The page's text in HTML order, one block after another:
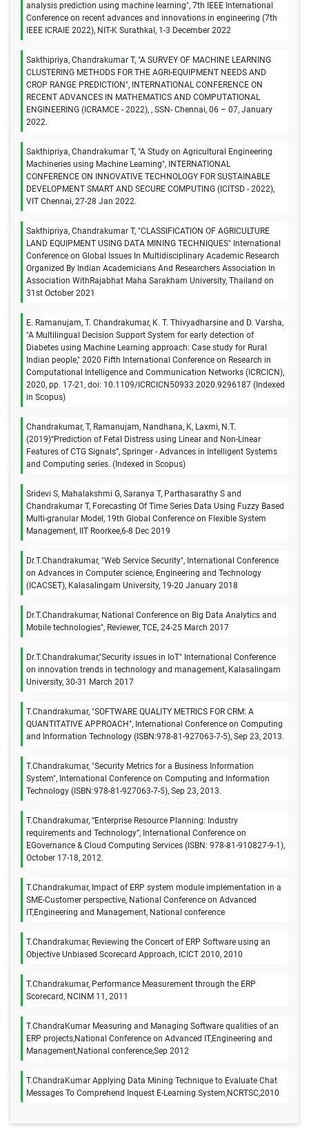
analysis prediction using machine learning", 7th IEEE International
Conference on recent advances and innovations in engineering (7th
IEEE ICRAIE 2022), NIT-K Surathkal, 1-3 December 2022
Sakthipriya, Chandrakumar T, "A SURVEY OF MACHINE LEARNING
CLUSTERING METHODS FOR THE AGRI-EQUIPMENT NEEDS AND
CROP RANGE PREDICTION", INTERNATIONAL CONFERENCE ON
RECENT ADVANCES IN MATHEMATICS AND COMPUTATIONAL
ENGINEERING (ICRAMCE - 2022), , SSN- Chennai, 06 – 07, January
2022.
Sakthipriya, Chandrakumar T, "A Study on Agricultural Engineering
Machineries using Machine Learning", INTERNATIONAL
CONFERENCE ON INNOVATIVE TECHNOLOGY FOR SUSTAINABLE
DEVELOPMENT SMART AND SECURE COMPUTING (ICITSD - 2022),
VIT Chennai, 27-28 Jan 2022.
Sakthipriya, Chandrakumar T, "CLASSIFICATION OF AGRICULTURE
LAND EQUIPMENT USING DATA MINING TECHNIQUES" International
Conference on Global Issues In Multidisciplinary Academic Research
Organized By Indian Academicians And Researchers Association In
Association WithRajabhat Maha Sarakham University, Thailand on
31st October 2021
E. Ramanujam, T. Chandrakumar, K. T. Thivyadharsine and D. Varsha,
"A Multilingual Decision Support System for early detection of
Diabetes using Machine Learning approach: Case study for Rural
Indian people," 2020 Fifth International Conference on Research in
Computational Intelligence and Communication Networks (ICRCICN),
2020, pp. 17-21, doi: 10.1109/ICRCICN50933.2020.9296187 (Indexed
in Scopus)
Chandrakumar, T, Ramanujam, Nandhana, K, Laxmi, N.T.
(2019)“Prediction of Fetal Distress using Linear and Non-Linear
Features of CTG Signals”, Springer - Advances in Intelligent Systems
and Computing series. (Indexed in Scopus)
Sridevi S, Mahalakshmi G, Saranya T, Parthasarathy S and
Chandrakumar T, Forecasting Of Time Series Data Using Fuzzy Based
Multi-granular Model, 19th Global Conference on Flexible System
Management, IIT Roorkee,6-8 Dec 2019
Dr.T.Chandrakumar, "Web Service Security", International Conference
on Advances in Computer science, Engineering and Technology
(ICACSET), Kalasalingam University, 19-20 January 2018
Dr.T.Chandrakumar, National Conference on Big Data Analytics and
Mobile technologies", Reviewer, TCE, 24-25 March 2017
Dr.T.Chandrakumar,"Security issues in IoT" International Conference
on innovation trends in technology and management, Kalasalingam
University, 30-31 March 2017
T.Chandrakumar, "SOFTWARE QUALITY METRICS FOR CRM: A
QUANTITATIVE APPROACH", International Conference on Computing
and Information Technology (ISBN:978-81-927063-7-5), Sep 23, 2013.
T.Chandrakumar, "Security Metrics for a Business Information
System", International Conference on Computing and Information
Technology (ISBN:978-81-927063-7-5), Sep 23, 2013.
T.Chandrakumar, “Enterprise Resource Planning: Industry
requirements and Technology”, International Conference on
EGovernance & Cloud Computing Services (ISBN: 978-81-910827-9-1),
October 17-18, 2012.
T.Chandrakumar, Impact of ERP system module implementation in a
SME-Customer perspective, National Conference on Advanced
IT,Engineering and Management, National conference
T.Chandrakumar, Reviewing the Concert of ERP Software using an
Objective Unbiased Scorecard Approach, ICICT 2010, 2010
T.Chandrakumar, Performance Measurement through the ERP
Scorecard, NCINM 11, 2011
T.ChandraKumar Measuring and Managing Software qualities of an
ERP projects,National Conference on Advanced IT,Engineering and
Management,National conference,Sep 2012
T.ChandraKumar Applying Data Mining Technique to Evaluate Chat
Messages To Comprehend Inquest E-Learning System,NCRTSC,2010